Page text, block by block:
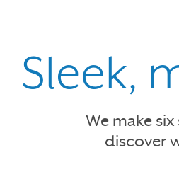
Sleek,
We make
discover